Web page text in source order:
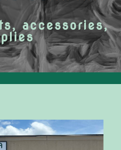
accessories,